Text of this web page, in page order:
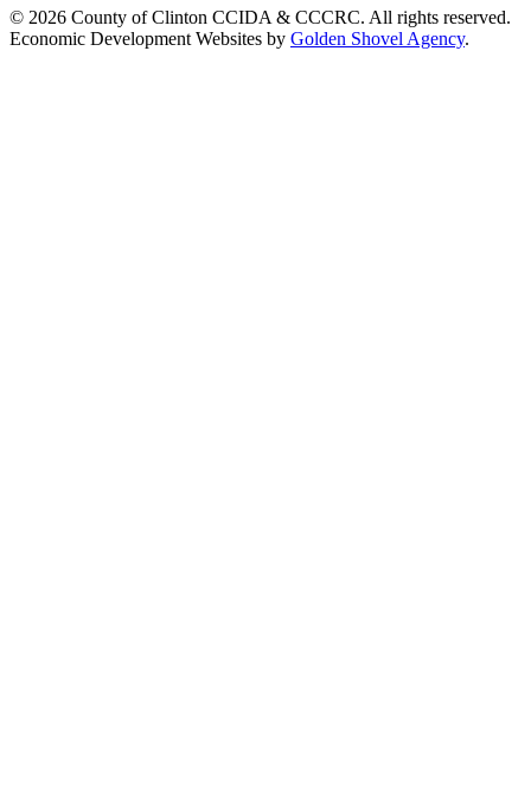
© 2026 County of Clinton CCIDA & CCCRC. All rights reserved.
Economic Development Websites by Golden Shovel Agency.